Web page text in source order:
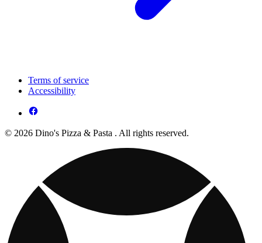
Terms of service
Accessibility
© 2026 Dino's Pizza & Pasta . All rights reserved.